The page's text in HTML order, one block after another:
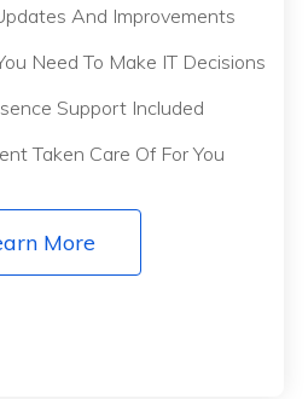
And Improvements
Need To Make IT Decisions
Support Included
Taken Care Of For You
More